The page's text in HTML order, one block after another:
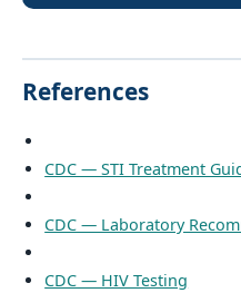
References
CDC — STI Treatment
CDC — Laboratory
CDC — HIV Testing